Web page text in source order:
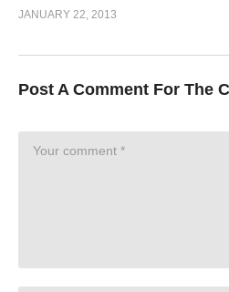
JANUARY 22, 2013
Post A Comment For The